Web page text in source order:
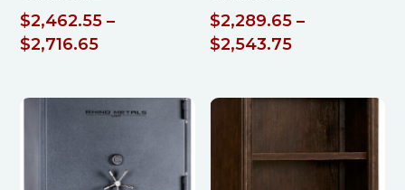
$2,462.55 –
$2,716.65Price
through
$2,289.65 –
$2,543.75Price
through
$2,543.75